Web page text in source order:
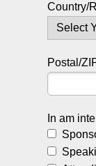
Country/
Postal/
In am